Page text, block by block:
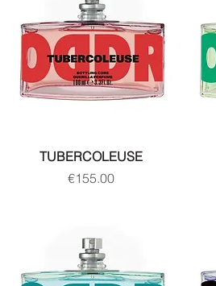
TUBERCOLEUSE
Price
€155.00